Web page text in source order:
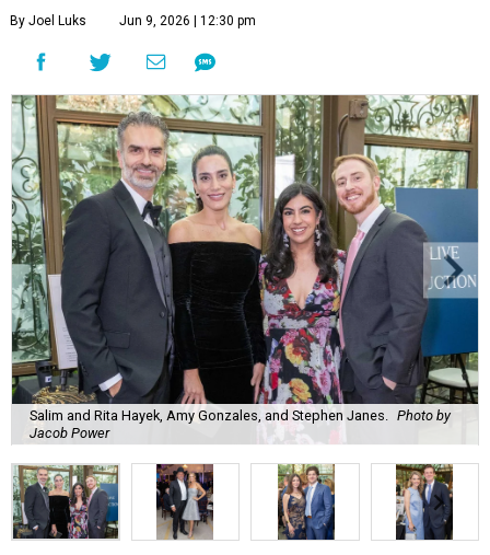
By Joel Luks Jun 9, 2026 | 12:30 pm
Salim and Rita Hayek, Amy Gonzales, and Stephen Janes. Photo by
Jacob Power